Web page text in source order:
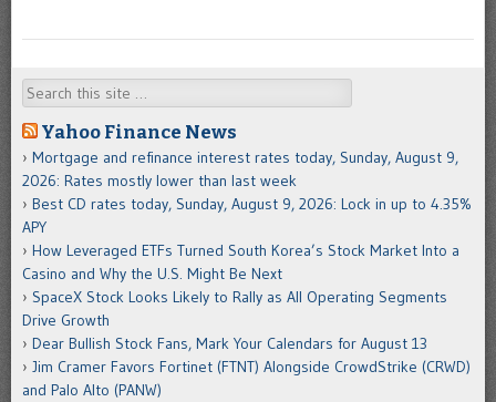
Search
Yahoo Finance News
Mortgage and refinance interest rates today, Sunday, August 9,
2026: Rates mostly lower than last week
Best CD rates today, Sunday, August 9, 2026: Lock in up to 4.35%
APY
How Leveraged ETFs Turned South Korea’s Stock Market Into a
Casino and Why the U.S. Might Be Next
SpaceX Stock Looks Likely to Rally as All Operating Segments
Drive Growth
Dear Bullish Stock Fans, Mark Your Calendars for August 13
Jim Cramer Favors Fortinet (FTNT) Alongside CrowdStrike (CRWD)
and Palo Alto (PANW)